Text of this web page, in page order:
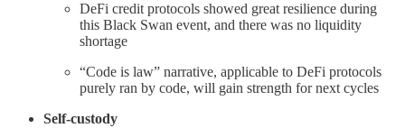
DeFi credit protocols showed great resilience during
this Black Swan event, and there was no liquidity
shortage
“Code is law” narrative, applicable to DeFi protocols
purely ran by code, will gain strength for next cycles
Self-custody